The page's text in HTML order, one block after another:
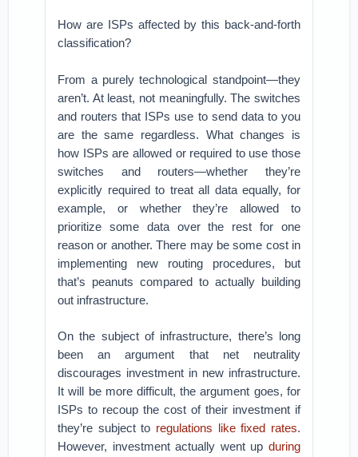
How are ISPs affected by this back-and-forth
classification?
From a purely technological standpoint—they
aren’t. At least, not meaningfully. The switches
and routers that ISPs use to send data to you
are the same regardless. What changes is
how ISPs are allowed or required to use those
switches and routers—whether they’re
explicitly required to treat all data equally, for
example, or whether they’re allowed to
prioritize some data over the rest for one
reason or another. There may be some cost in
implementing new routing procedures, but
that’s peanuts compared to actually building
out infrastructure.
On the subject of infrastructure, there’s long
been an argument that net neutrality
discourages investment in new infrastructure.
It will be more difficult, the argument goes, for
ISPs to recoup the cost of their investment if
they’re subject to regulations like fixed rates.
However, investment actually went up during